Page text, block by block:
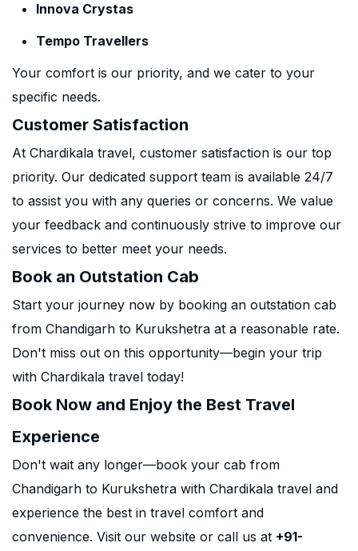
Innova Crystas
Tempo Travellers
Your comfort is our priority, and we cater to your
specific needs.
Customer Satisfaction
At Chardikala travel, customer satisfaction is our top
priority. Our dedicated support team is available 24/7
to assist you with any queries or concerns. We value
your feedback and continuously strive to improve our
services to better meet your needs.
Book an Outstation Cab
Start your journey now by booking an outstation cab
from Chandigarh to Kurukshetra at a reasonable rate.
Don't miss out on this opportunity—begin your trip
with Chardikala travel today!
Book Now and Enjoy the Best Travel
Experience
Don't wait any longer—book your cab from
Chandigarh to Kurukshetra with Chardikala travel and
experience the best in travel comfort and
convenience. Visit our website or call us at +91-